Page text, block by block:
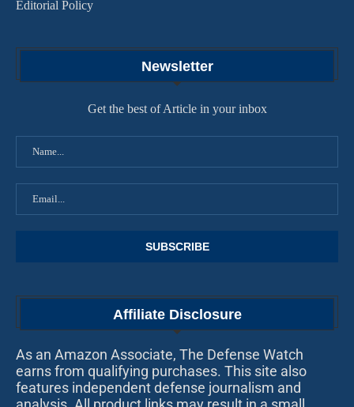
Editorial Policy
Newsletter
Get the best of Article in your inbox
Affiliate Disclosure
As an Amazon Associate, The Defense Watch
earns from qualifying purchases. This site also
features independent defense journalism and